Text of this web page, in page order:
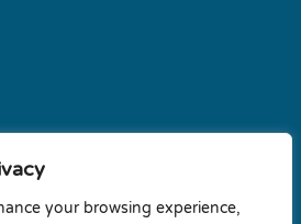
your browsing experience,